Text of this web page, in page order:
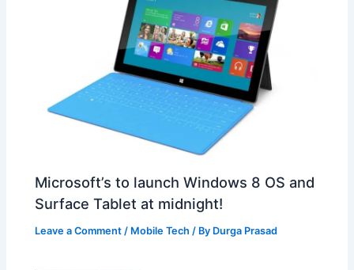
Microsoft’s to launch Windows 8 OS and
Surface Tablet at midnight!
Leave a Comment / Mobile Tech / By Durga Prasad